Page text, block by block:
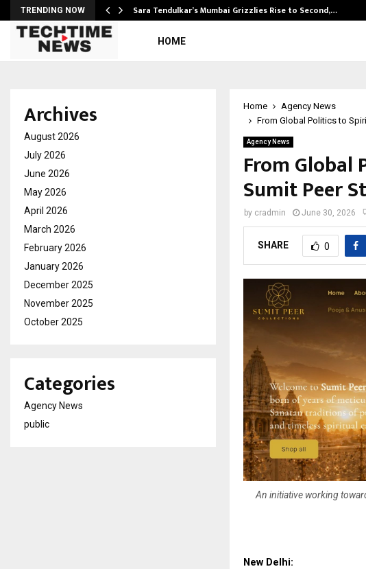
TRENDING NOW Sara Tendulkar’s Mumbai Grizzlies Rise to Second,…
HOME
Home
Agency News
From Global Politics to
Agency News
From Global
Sumit Peer
by cradmin June 30, 2026
SHARE 0
An initiative working
New Delhi:
Archives
August 2026
July 2026
June 2026
May 2026
April 2026
March 2026
February 2026
January 2026
December 2025
November 2025
October 2025
Categories
Agency News
public